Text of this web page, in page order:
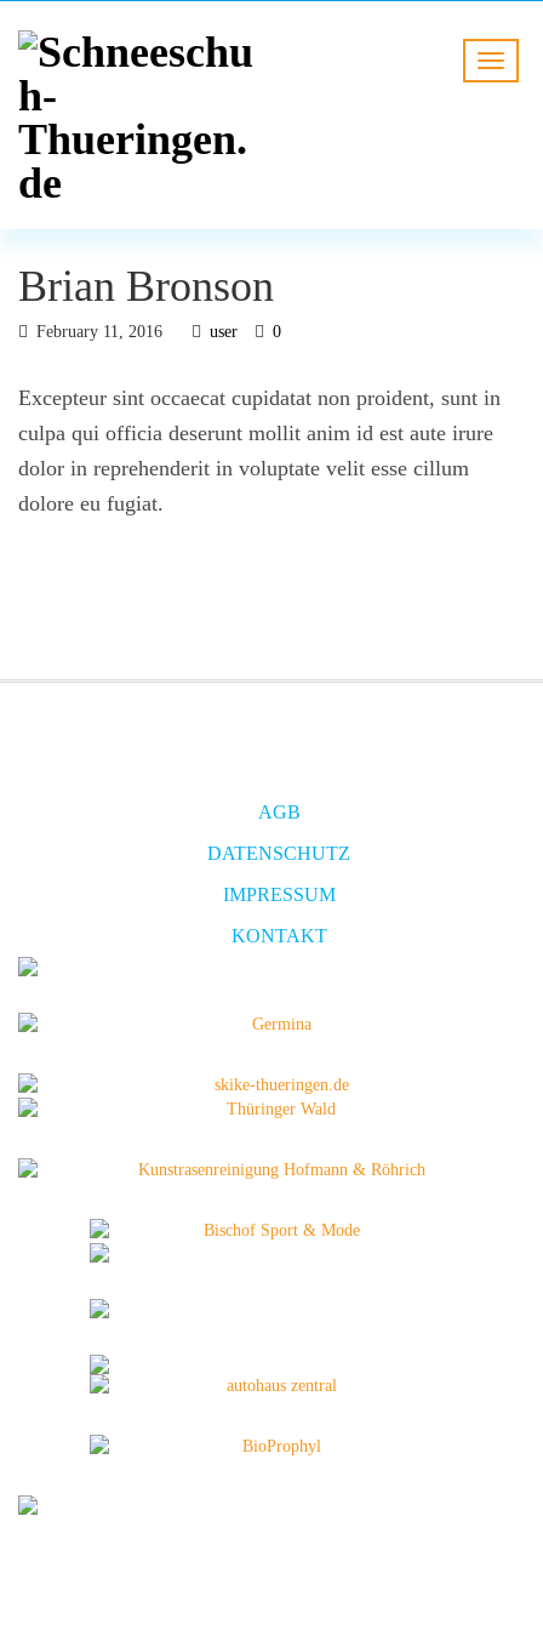
Brian Bronson
February 11, 2016 user 0
Excepteur sint occaecat cupidatat non proident, sunt in
culpa qui officia deserunt mollit anim id est aute irure
dolor in reprehenderit in voluptate velit esse cillum
dolore eu fugiat.
AGB
DATENSCHUTZ
IMPRESSUM
KONTAKT